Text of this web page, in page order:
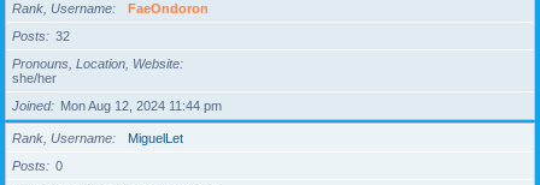
Rank, Username
FaeOndoron
Posts
32
Pronouns, Location, Website
she/her
Joined
Mon Aug 12, 2024 11:44 pm
Rank, Username
MiguelLet
Posts
0